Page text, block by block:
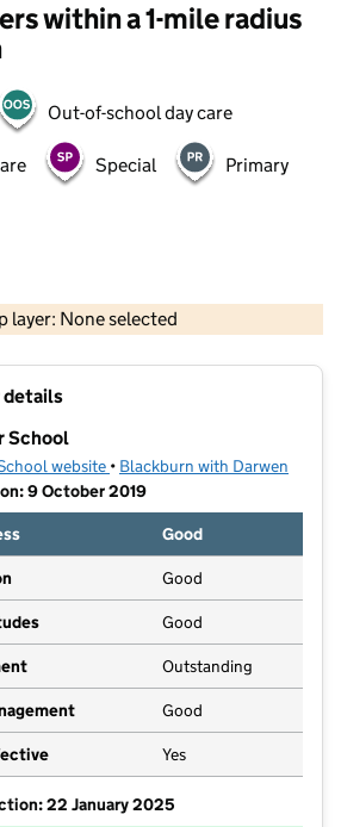
within a 1-mile radius
Out-of-school day care
Special Primary
layer: None selected
Contains OS data © Crown copyright and database rights 2026
details
School
website (opens in new tab)
• Blackburn with Darwen
9 October 2019
Good
Good
Good
Outstanding
Good
Yes
22 January 2025